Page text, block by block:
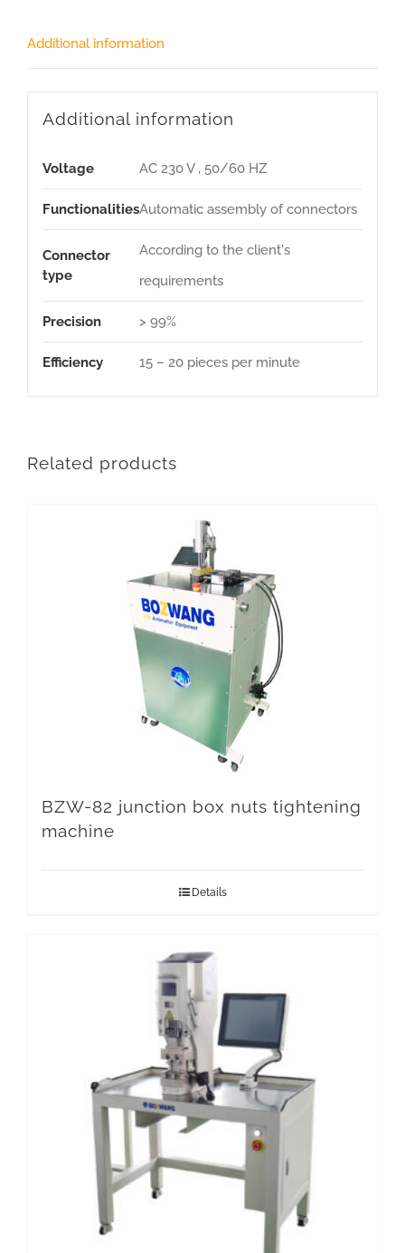
Additional information
Additional information
Voltage AC 230 V , 50/60 HZ
FunctionalitiesAutomatic assembly of connectors
Connector
type
According to the client's
requirements
Precision > 99%
Efficiency 15 – 20 pieces per minute
Related products
BZW-82 junction box nuts tightening
machine
Details